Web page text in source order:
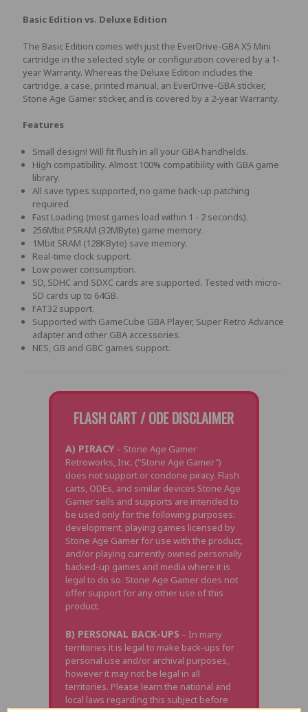
Basic Edition vs. Deluxe Edition
The Basic Edition comes with just the EverDrive-GBA X5 Mini
cartridge in the selected style or configuration covered by a 1-
year Warranty. Whereas the Deluxe Edition includes the
cartridge, a case, printed manual, an EverDrive-GBA sticker,
Stone Age Gamer sticker, and is covered by a 2-year Warranty.
Features
Small design! Will fit flush in all your GBA handhelds.
High compatibility. Almost 100% compatibility with GBA game
library.
All save types supported, no game back-up patching
required.
Fast Loading (most games load within 1 - 2 seconds).
256Mbit PSRAM (32MByte) game memory.
1Mbit SRAM (128KByte) save memory.
Real-time clock support.
Low power consumption.
SD, SDHC and SDXC cards are supported. Tested with micro-
SD cards up to 64GB.
FAT32 support.
Supported with GameCube GBA Player, Super Retro Advance
adapter and other GBA accessories.
NES, GB and GBC games support.
FLASH CART / ODE DISCLAIMER
A) PIRACY– Stone Age Gamer
Retroworks, Inc. ("Stone Age Gamer")
does not support or condone piracy. Flash
carts, ODEs, and similar devices Stone Age
Gamer sells and supports are intended to
be used only for the following purposes:
development, playing games licensed by
Stone Age Gamer for use with the product,
and/or playing currently owned personally
backed-up games and media where it is
legal to do so. Stone Age Gamer does not
offer support for any other use of this
product.
B) PERSONAL BACK-UPS – In many
territories it is legal to make back-ups for
personal use and/or archival purposes,
however it may not be legal in all
territories. Please learn the national and
local laws regarding this subject before